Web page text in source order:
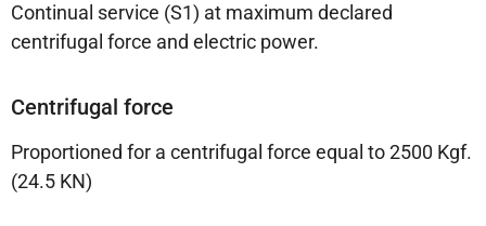
Continual service (S1) at maximum declared
centrifugal force and electric power.
Centrifugal force
Proportioned for a centrifugal force equal to 2500 Kgf.
(24.5 KN)